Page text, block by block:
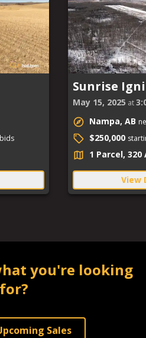
Sunrise
May 15, 2025 at
Nampa, AB
$250,000
1 Parcel, 320
View
you're looking
for?
Sales